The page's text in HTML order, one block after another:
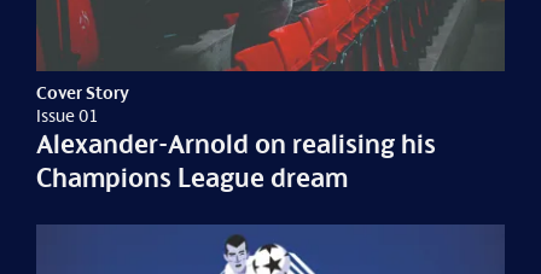
Cover Story
Issue 01
Alexander-Arnold on realising his
Champions League dream